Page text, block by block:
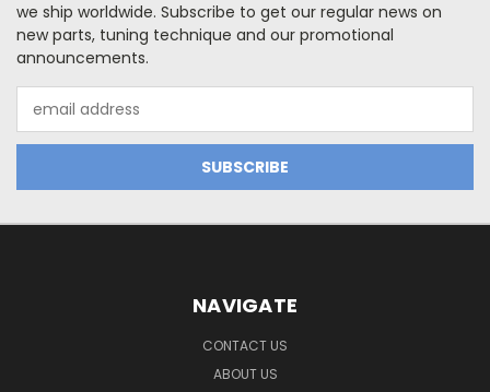
we ship worldwide. Subscribe to get our regular news on
new parts, tuning technique and our promotional
announcements.
Address
NAVIGATE
CONTACT US
ABOUT US